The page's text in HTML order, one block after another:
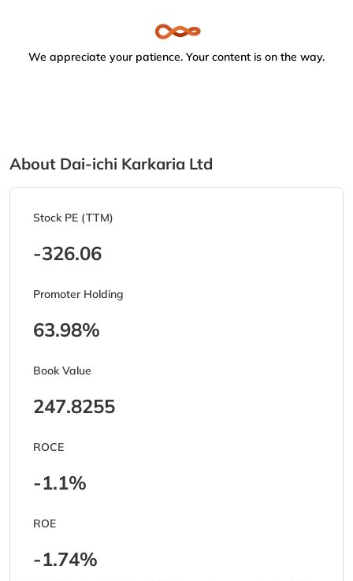
We appreciate your patience. Your content is on the way.
About Dai-ichi Karkaria Ltd
Stock PE (TTM)
-326.06
Promoter Holding
63.98%
Book Value
247.8255
ROCE
-1.1%
ROE
-1.74%